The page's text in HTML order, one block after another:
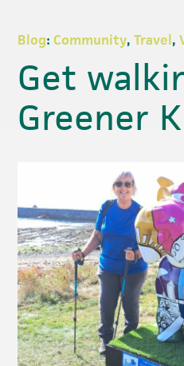
Blog: Community,Travel,
Get
Greener